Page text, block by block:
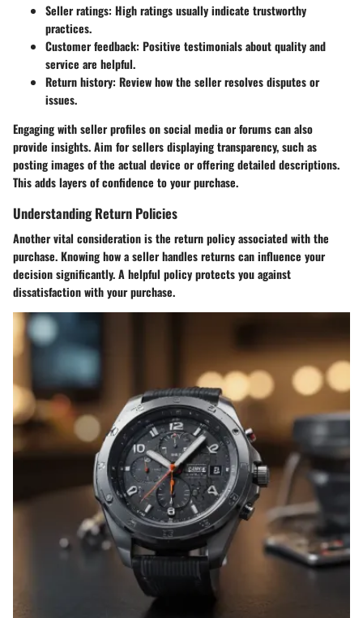
Seller ratings: High ratings usually indicate trustworthy
practices.
Customer feedback: Positive testimonials about quality and
service are helpful.
Return history: Review how the seller resolves disputes or
issues.
Engaging with seller profiles on social media or forums can also
provide insights. Aim for sellers displaying transparency, such as
posting images of the actual device or offering detailed descriptions.
This adds layers of confidence to your purchase.
Understanding Return Policies
Another vital consideration is the return policy associated with the
purchase. Knowing how a seller handles returns can influence your
decision significantly. A helpful policy protects you against
dissatisfaction with your purchase.